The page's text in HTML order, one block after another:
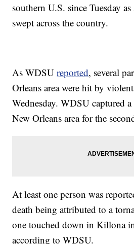
southern U.S. since Tuesday
swept across the country.
As WDSUreported, several
Orleans area were hit by
Wednesday. WDSU captured
New Orleans area for the
At least one person was
death being attributed to a
one touched down in Killona
according to WDSU.